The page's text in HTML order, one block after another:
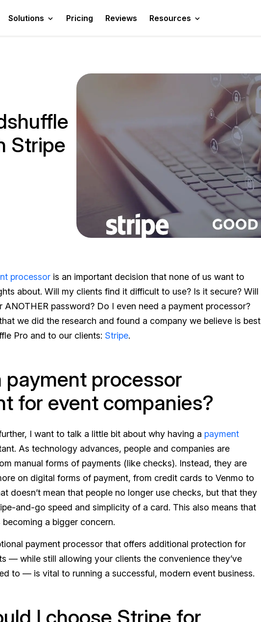
Solutions Pricing Reviews Resources
Stripe
processor is an important decision that none of us want to
about. Will my clients find it difficult to use? Is it secure? Will
ANOTHER password? Do I even need a payment processor?
we did the research and found a company we believe is best
Pro and to our clients: Stripe.
payment processor
for event companies?
I want to talk a little bit about why having a payment
As technology advances, people and companies are
manual forms of payments (like checks). Instead, they are
on digital forms of payment, from credit cards to Venmo to
doesn’t mean that people no longer use checks, but that they
and-go speed and simplicity of a card. This also means that
a bigger concern.
payment processor that offers additional protection for
— while still allowing your clients the convenience they’ve
to — is vital to running a successful, modern event business.
I choose Stripe for